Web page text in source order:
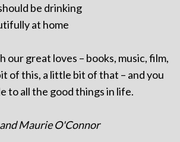
be drinking
at home
our great loves – books, music, film,
of this, a little bit of that – and you
to all the good things in life.
Maurie O'Connor